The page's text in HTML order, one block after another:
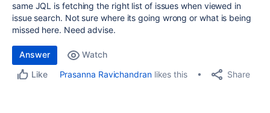
same JQL is fetching the right list of issues when viewed in
issue search. Not sure where its going wrong or what is being
missed here. Need advise.
Answer
Watch
Like
Prasanna Ravichandranlikes this Share